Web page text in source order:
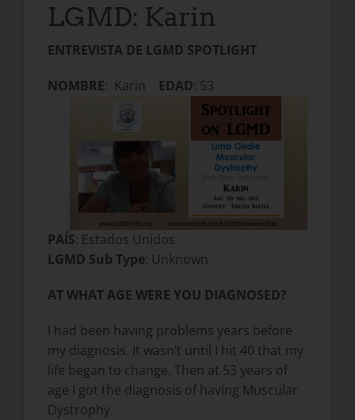
LGMD: Karin
ENTREVISTA DE LGMD SPOTLIGHT
NOMBRE: Karin EDAD: 53
PAÍS: Estados Unidos
LGMD Sub Type: Unknown
AT WHAT AGE WERE YOU DIAGNOSED?
I had been having problems years before
my diagnosis. It wasn’t until I hit 40 that my
life began to change. Then at 53 years of
age I got the diagnosis of having Muscular
Dystrophy.